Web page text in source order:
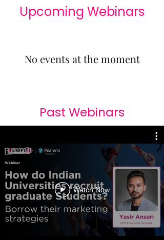
​Upcoming Webinars
No events at the moment
Past Webinars
Watch Now